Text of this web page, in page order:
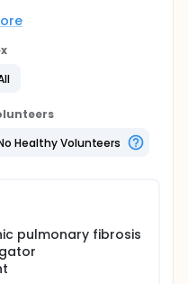
therapy
reducing harmful
respiratory
with Idiopathic
strength 160
800mg
co-trimoxazole)
daily OR doxycycline
kilograms (kg) or
kg. Patients
Healthy Volunteers
pulmonary fibrosis